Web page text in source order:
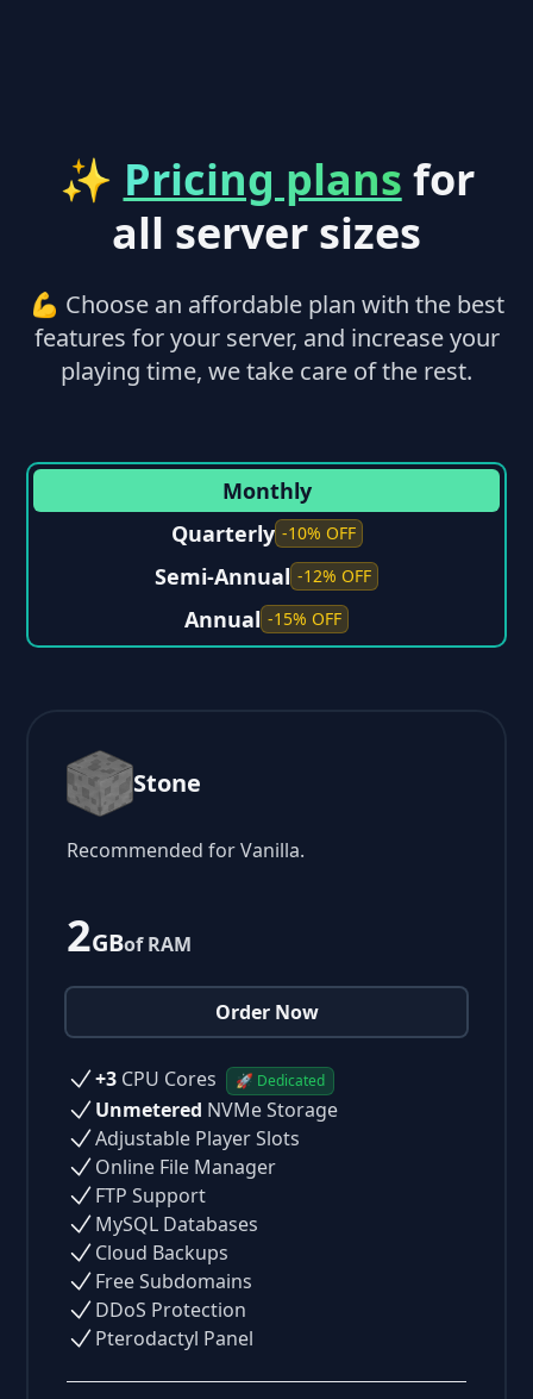
✨ Pricing plans for
all server sizes
💪 Choose an affordable plan with the best
features for your server, and increase your
playing time, we take care of the rest.
Monthly
Quarterly -10% OFF
Semi-Annual -12% OFF
Annual -15% OFF
Stone
Recommended for Vanilla.
2GBof RAM
Order Now
+3 CPU Cores 🚀 Dedicated
Unmetered NVMe Storage
Adjustable Player Slots
Online File Manager
FTP Support
MySQL Databases
Cloud Backups
Free Subdomains
DDoS Protection
Pterodactyl Panel